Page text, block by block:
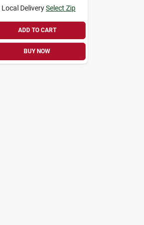
Local Delivery Select Zip
ADD TO CART
BUY NOW